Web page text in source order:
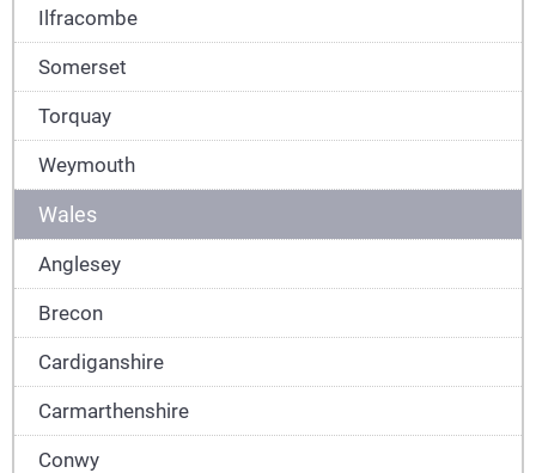
Ilfracombe
Somerset
Torquay
Weymouth
Wales
Anglesey
Brecon
Cardiganshire
Carmarthenshire
Conwy